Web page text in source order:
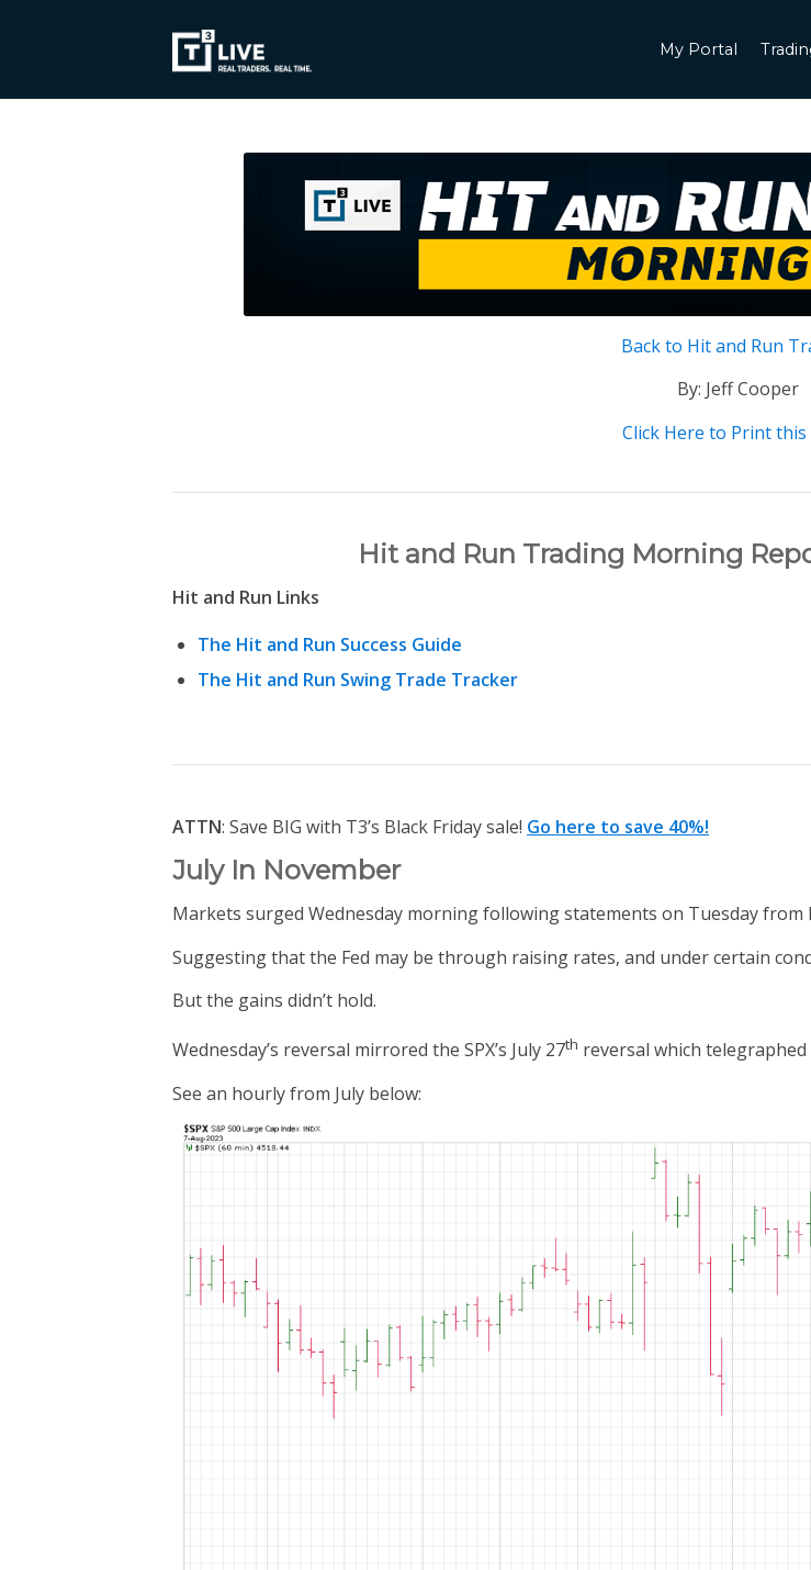
My Portal
Back to Hit and Run
By: Jeff Cooper
Click Here to Print this
Hit and Run Trading Morning
Hit and Run Links
The Hit and Run Success Guide
The Hit and Run Swing Trade Tracker
ATTN: Save BIG with T3’s Black Friday sale! Go here to save 40%!
July In November
Markets surged Wednesday morning following statements on Tuesday from
Suggesting that the Fed may be through raising rates, and under certain
But the gains didn’t hold.
Wednesday’s reversal mirrored the SPX’s July 27th reversal which
See an hourly from July below: